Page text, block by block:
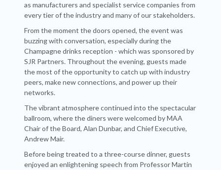
as manufacturers and specialist service companies from
every tier of the industry and many of our stakeholders.
From the moment the doors opened, the event was
buzzing with conversation, especially during the
Champagne drinks reception - which was sponsored by
SJR Partners. Throughout the evening, guests made
the most of the opportunity to catch up with industry
peers, make new connections, and power up their
networks.
The vibrant atmosphere continued into the spectacular
ballroom, where the diners were welcomed by MAA
Chair of the Board, Alan Dunbar, and Chief Executive,
Andrew Mair.
Before being treated to a three-course dinner, guests
enjoyed an enlightening speech from Professor Martin